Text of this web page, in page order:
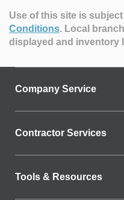
Use of this site is
Conditions. Local
displayed and inventory
Company Service
Contractor Services
Tools & Resources